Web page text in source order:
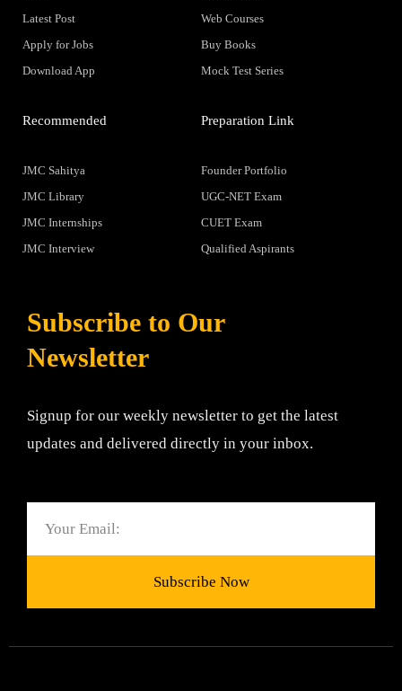
Latest Post
Apply for Jobs
Download App
Web Courses
Buy Books
Mock Test Series
Recommended
JMC Sahitya
JMC Library
JMC Internships
JMC Interview
Preparation Link
Founder Portfolio
UGC-NET Exam
CUET Exam
Qualified Aspirants
Subscribe to Our
Newsletter
Signup for our weekly newsletter to get the latest
updates and delivered directly in your inbox.
Subscribe Now